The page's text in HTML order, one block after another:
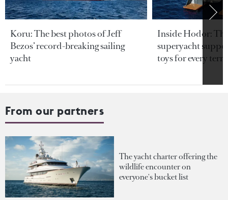
Koru: The best photos of Jeff
Bezos’ record-breaking sailing
yacht
Inside Hodor:
superyacht
toys for every
From our partners
The yacht charter offering the
wildlife encounter on
everyone's bucket list